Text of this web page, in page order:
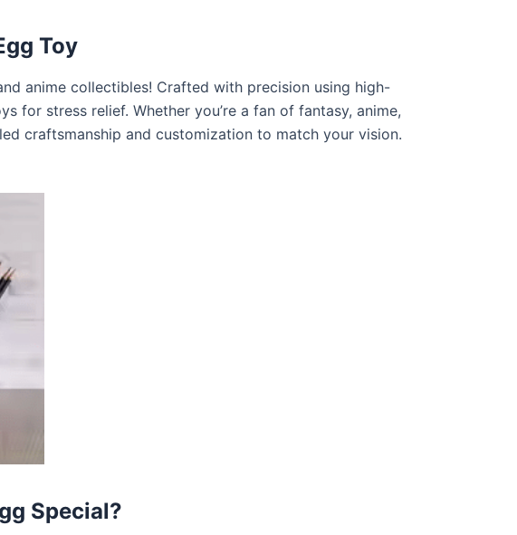
Toy
anime collectibles! Crafted with precision using high-
for stress relief. Whether you’re a fan of fantasy, anime,
craftsmanship and customization to match your vision.
Special?